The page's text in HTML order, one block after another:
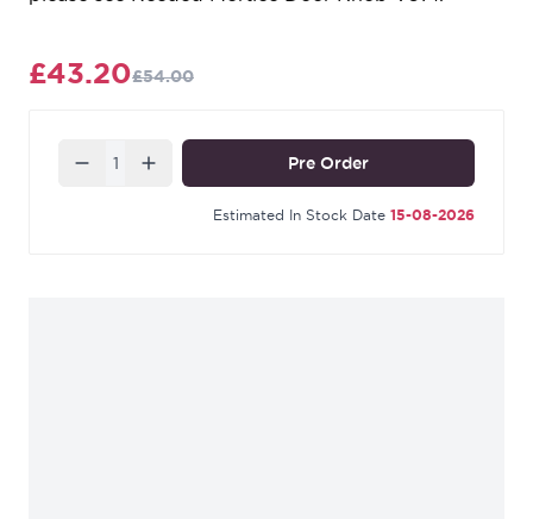
£43.20£54.00
Quantity Pre Order
Estimated In Stock Date 15-08-2026